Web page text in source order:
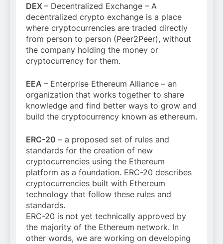
DEX – Decentralized Exchange – A
decentralized crypto exchange is a place
where cryptocurrencies are traded directly
from person to person (Peer2Peer), without
the company holding the money or
cryptocurrency for them.
EEA – Enterprise Ethereum Alliance – an
organization that works together to share
knowledge and find better ways to grow and
build the cryptocurrency known as ethereum.
ERC-20 – a proposed set of rules and
standards for the creation of new
cryptocurrencies using the Ethereum
platform as a foundation. ERC-20 describes
cryptocurrencies built with Ethereum
technology that follow these rules and
standards.
ERC-20 is not yet technically approved by
the majority of the Ethereum network. In
other words, we are working on developing